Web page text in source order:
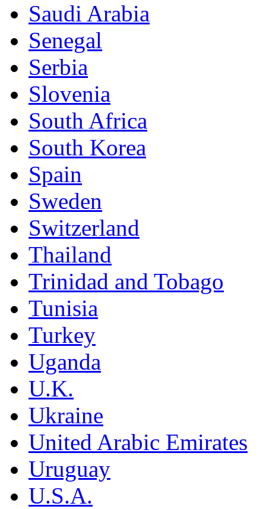
Saudi Arabia
Senegal
Serbia
Slovenia
South Africa
South Korea
Spain
Sweden
Switzerland
Thailand
Trinidad and Tobago
Tunisia
Turkey
Uganda
U.K.
Ukraine
United Arabic Emirates
Uruguay
U.S.A.